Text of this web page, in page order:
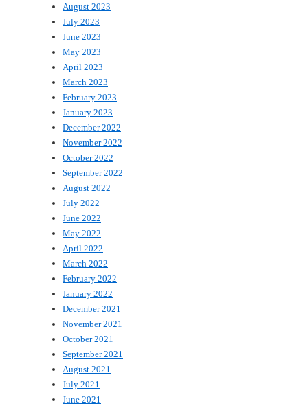
August 2023
July 2023
June 2023
May 2023
April 2023
March 2023
February 2023
January 2023
December 2022
November 2022
October 2022
September 2022
August 2022
July 2022
June 2022
May 2022
April 2022
March 2022
February 2022
January 2022
December 2021
November 2021
October 2021
September 2021
August 2021
July 2021
June 2021